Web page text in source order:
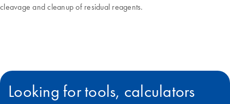
cleavage and cleanup of residual reagents.
Looking for tools, calculators